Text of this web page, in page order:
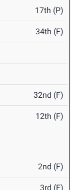
17th (P)
34th (F)
32nd (F)
12th (F)
2nd (F)
3rd (F)